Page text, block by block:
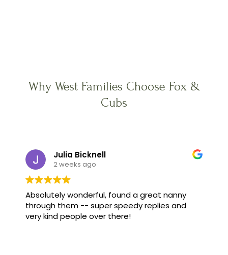
Why West Families Choose Fox &
Cubs
Julia Bicknell
2 weeks ago
Absolutely wonderful, found a great nanny
through them -- super speedy replies and
very kind people over there!